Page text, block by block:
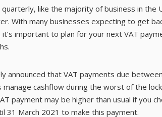
quarterly, like the majority of business in
With many businesses expecting to get
important to plan for your next VAT
announced that VAT payments due
manage cashflow during the worst of the
payment may be higher than usual if you
31 March 2021 to make this payment.